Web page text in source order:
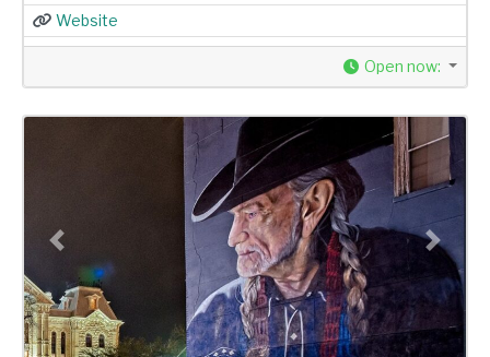
Website
Open now:
Previous Next